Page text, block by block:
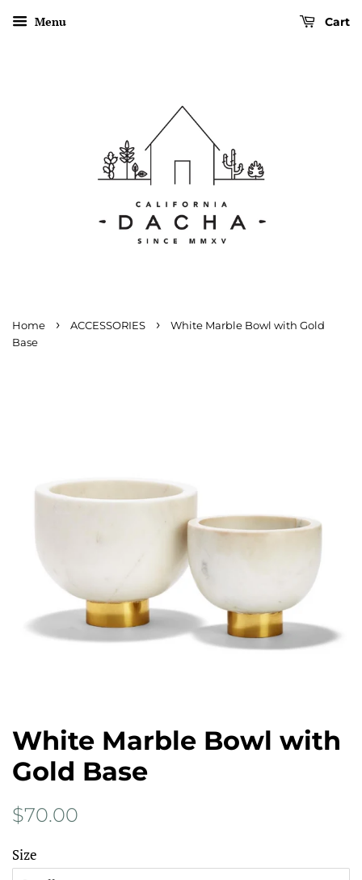
Menu Cart
Home › ACCESSORIES ›
White Marble Bowl with Gold
Base
White Marble Bowl with
Gold Base
Regular
$70.00
Size